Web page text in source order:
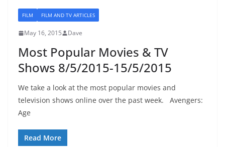
FILM FILM AND TV ARTICLES
May 16, 2015 Dave
Most Popular Movies & TV
Shows 8/5/2015-15/5/2015
We take a look at the most popular movies and
television shows online over the past week. Avengers:
Age
Read More